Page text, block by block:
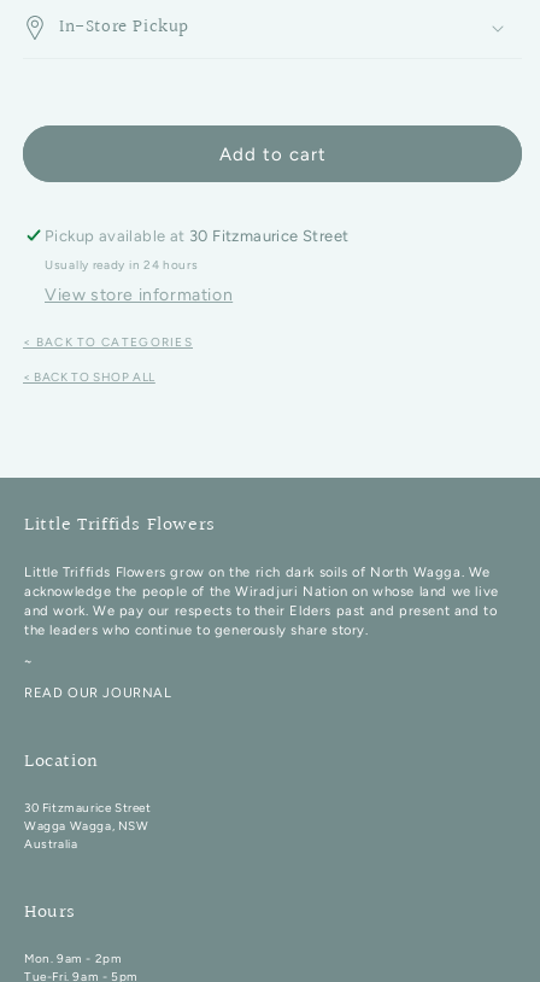
In-Store Pickup
Add to cart
Pickup available at 30 Fitzmaurice Street
Usually ready in 24 hours
View store information
< BACK TO CATEGORIES
< BACK TO SHOP ALL
Little Triffids Flowers
Little Triffids Flowers grow on the rich dark soils of North Wagga. We
acknowledge the people of the Wiradjuri Nation on whose land we live
and work. We pay our respects to their Elders past and present and to
the leaders who continue to generously share story.
~
READ OUR JOURNAL
Location
30 Fitzmaurice Street
Wagga Wagga, NSW
Australia
Hours
Mon. 9am - 2pm
Tue-Fri. 9am - 5pm